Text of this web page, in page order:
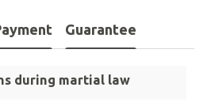
Guarantee
during martial law